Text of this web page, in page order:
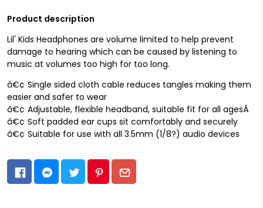
Product description
Lil' Kids Headphones are volume limited to help prevent
damage to hearing which can be caused by listening to
music at volumes too high for too long.
â€¢ Single sided cloth cable reduces tangles making them
easier and safer to wear
â€¢ Adjustable, flexible headband, suitable fit for all agesÂ
â€¢ Soft padded ear cups sit comfortably and securely
â€¢ Suitable for use with all 3.5mm (1/8?) audio devices